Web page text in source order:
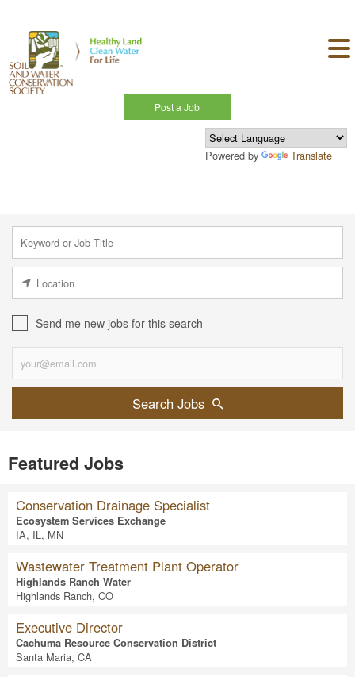
Post a Job
Powered by Translate
Send me new jobs for this search
Search Jobs
Featured Jobs
Conservation Drainage Specialist
Ecosystem Services Exchange
IA, IL, MN
Wastewater Treatment Plant Operator
Highlands Ranch Water
Highlands Ranch, CO
Executive Director
Cachuma Resource Conservation District
Santa Maria, CA